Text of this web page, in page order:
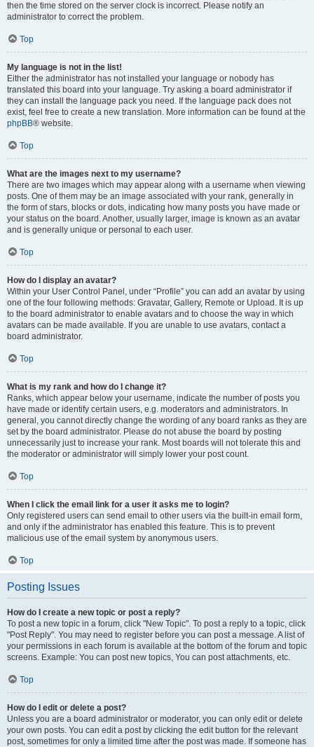
then the time stored on the server clock is incorrect. Please notify an
administrator to correct the problem.
Top
My language is not in the list!
Either the administrator has not installed your language or nobody has
translated this board into your language. Try asking a board administrator if
they can install the language pack you need. If the language pack does not
exist, feel free to create a new translation. More information can be found at the
phpBB® website.
Top
What are the images next to my username?
There are two images which may appear along with a username when viewing
posts. One of them may be an image associated with your rank, generally in
the form of stars, blocks or dots, indicating how many posts you have made or
your status on the board. Another, usually larger, image is known as an avatar
and is generally unique or personal to each user.
Top
How do I display an avatar?
Within your User Control Panel, under “Profile” you can add an avatar by using
one of the four following methods: Gravatar, Gallery, Remote or Upload. It is up
to the board administrator to enable avatars and to choose the way in which
avatars can be made available. If you are unable to use avatars, contact a
board administrator.
Top
What is my rank and how do I change it?
Ranks, which appear below your username, indicate the number of posts you
have made or identify certain users, e.g. moderators and administrators. In
general, you cannot directly change the wording of any board ranks as they are
set by the board administrator. Please do not abuse the board by posting
unnecessarily just to increase your rank. Most boards will not tolerate this and
the moderator or administrator will simply lower your post count.
Top
When I click the email link for a user it asks me to login?
Only registered users can send email to other users via the built-in email form,
and only if the administrator has enabled this feature. This is to prevent
malicious use of the email system by anonymous users.
Top
Posting Issues
How do I create a new topic or post a reply?
To post a new topic in a forum, click "New Topic". To post a reply to a topic, click
"Post Reply". You may need to register before you can post a message. A list of
your permissions in each forum is available at the bottom of the forum and topic
screens. Example: You can post new topics, You can post attachments, etc.
Top
How do I edit or delete a post?
Unless you are a board administrator or moderator, you can only edit or delete
your own posts. You can edit a post by clicking the edit button for the relevant
post, sometimes for only a limited time after the post was made. If someone has